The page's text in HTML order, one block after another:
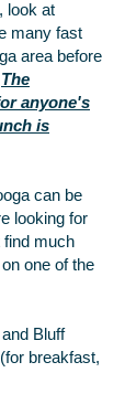
look at
many fast
area before
The
anyone's
is
can be
looking for
find much
one of the
Bluff
breakfast,